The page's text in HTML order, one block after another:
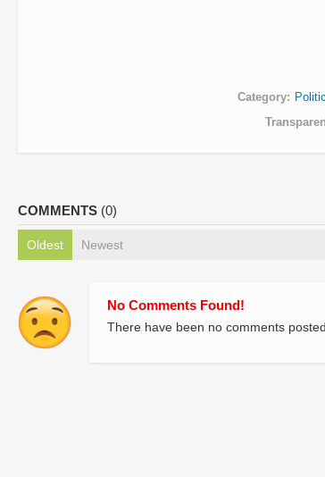
Category
COMMENTS (0)
Oldest Newest
No Comments Found!
There have been no comments